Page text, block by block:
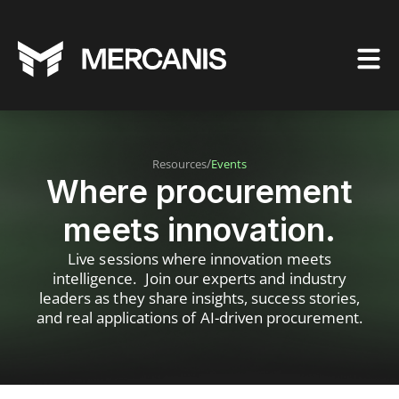
Resources/Events
Where procurement
meets innovation.
Live sessions where innovation meets
intelligence. Join our experts and industry
leaders as they share insights, success stories,
and real applications of AI-driven procurement.